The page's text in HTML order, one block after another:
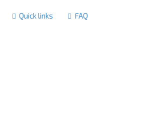
Quick links FAQ